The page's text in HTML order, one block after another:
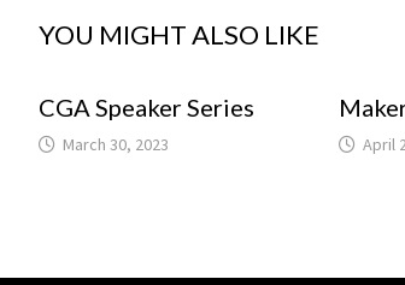
YOU MIGHT ALSO LIKE
CGA Speaker Series
March 30, 2023 April